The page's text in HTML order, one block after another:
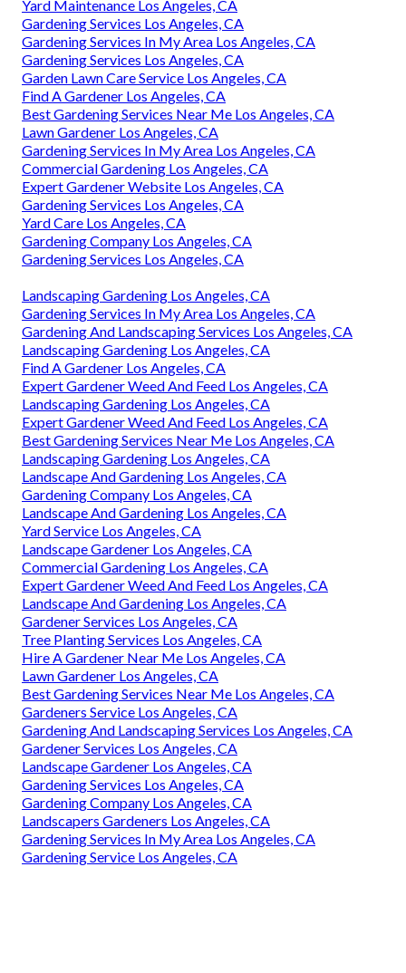
Yard Maintenance Los Angeles, CA
Gardening Services Los Angeles, CA
Gardening Services In My Area Los Angeles, CA
Gardening Services Los Angeles, CA
Garden Lawn Care Service Los Angeles, CA
Find A Gardener Los Angeles, CA
Best Gardening Services Near Me Los Angeles, CA
Lawn Gardener Los Angeles, CA
Gardening Services In My Area Los Angeles, CA
Commercial Gardening Los Angeles, CA
Expert Gardener Website Los Angeles, CA
Gardening Services Los Angeles, CA
Yard Care Los Angeles, CA
Gardening Company Los Angeles, CA
Gardening Services Los Angeles, CA
Landscaping Gardening Los Angeles, CA
Gardening Services In My Area Los Angeles, CA
Gardening And Landscaping Services Los Angeles, CA
Landscaping Gardening Los Angeles, CA
Find A Gardener Los Angeles, CA
Expert Gardener Weed And Feed Los Angeles, CA
Landscaping Gardening Los Angeles, CA
Expert Gardener Weed And Feed Los Angeles, CA
Best Gardening Services Near Me Los Angeles, CA
Landscaping Gardening Los Angeles, CA
Landscape And Gardening Los Angeles, CA
Gardening Company Los Angeles, CA
Landscape And Gardening Los Angeles, CA
Yard Service Los Angeles, CA
Landscape Gardener Los Angeles, CA
Commercial Gardening Los Angeles, CA
Expert Gardener Weed And Feed Los Angeles, CA
Landscape And Gardening Los Angeles, CA
Gardener Services Los Angeles, CA
Tree Planting Services Los Angeles, CA
Hire A Gardener Near Me Los Angeles, CA
Lawn Gardener Los Angeles, CA
Best Gardening Services Near Me Los Angeles, CA
Gardeners Service Los Angeles, CA
Gardening And Landscaping Services Los Angeles, CA
Gardener Services Los Angeles, CA
Landscape Gardener Los Angeles, CA
Gardening Services Los Angeles, CA
Gardening Company Los Angeles, CA
Landscapers Gardeners Los Angeles, CA
Gardening Services In My Area Los Angeles, CA
Gardening Service Los Angeles, CA